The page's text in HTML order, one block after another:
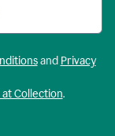
and Privacy
Collection.